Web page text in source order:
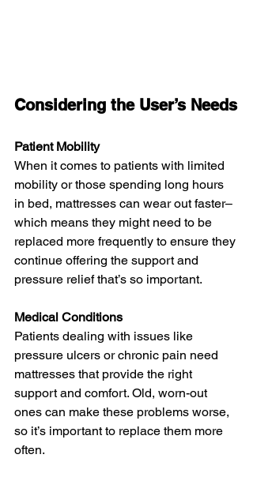
Considering the User’s Needs
Patient Mobility
When it comes to patients with limited
mobility or those spending long hours
in bed, mattresses can wear out faster–
which means they might need to be
replaced more frequently to ensure they
continue offering the support and
pressure relief that’s so important.
Medical Conditions
Patients dealing with issues like
pressure ulcers or chronic pain need
mattresses that provide the right
support and comfort. Old, worn-out
ones can make these problems worse,
so it’s important to replace them more
often.